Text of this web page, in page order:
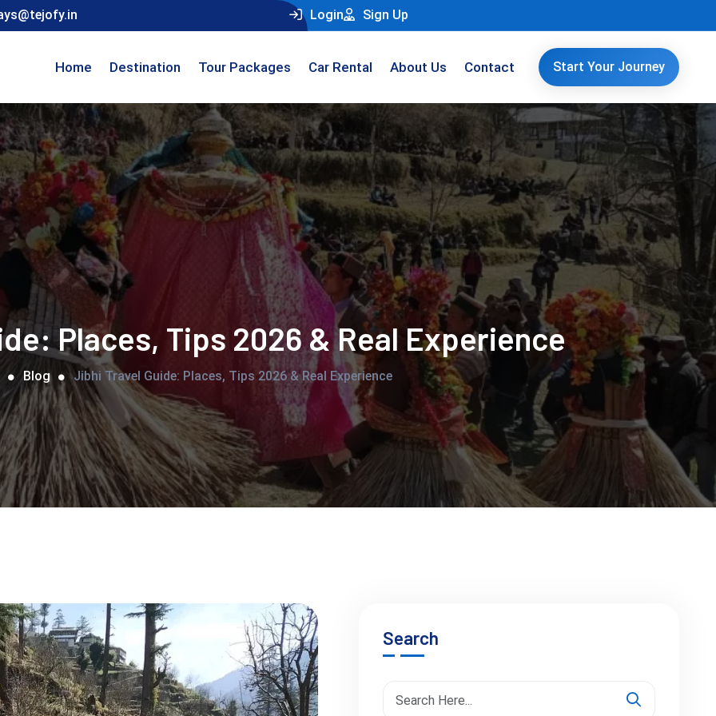
Login Sign Up
Home Destination Tour Packages Car Rental About Us Contact Start Your Journey
Places, Tips 2026 & Real Experience
Blog Jibhi Travel Guide: Places, Tips 2026 & Real Experience
Search